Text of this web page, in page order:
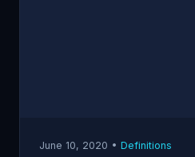
June 10, 2020 • Definitions